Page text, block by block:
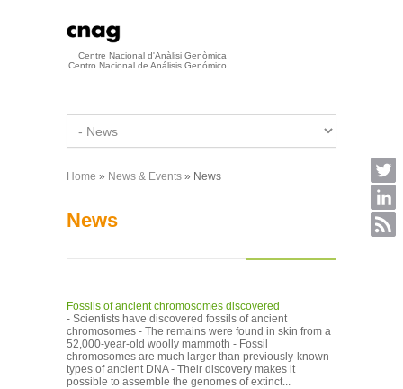
Centre Nacional d'Anàlisi Genòmica
Centro Nacional de Análisis Genómico
You are here
Home » News & Events » News
News
Fossils of ancient chromosomes discovered
- Scientists have discovered fossils of ancient
chromosomes - The remains were found in skin from a
52,000-year-old woolly mammoth - Fossil
chromosomes are much larger than previously-known
types of ancient DNA - Their discovery makes it
possible to assemble the genomes of extinct...